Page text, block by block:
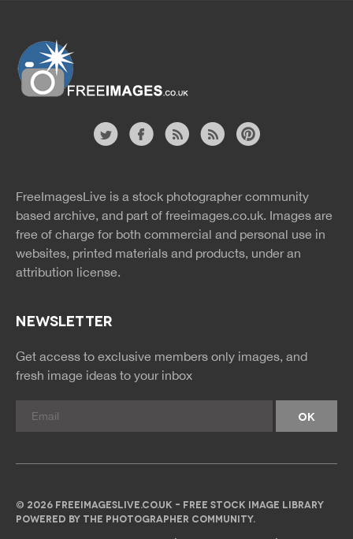
rss
rss
FreeImagesLive is a stock photographer community
based archive, and part of freeimages.co.uk. Images are
free of charge for both commercial and personal use in
websites, printed materials and products, under an
attribution license.
NEWSLETTER
Get access to exclusive members only images, and
fresh image ideas to your inbox
© 2026 FREEIMAGESLIVE.CO.UK - FREE STOCK IMAGE LIBRARY
POWERED BY THE PHOTOGRAPHER COMMUNITY.